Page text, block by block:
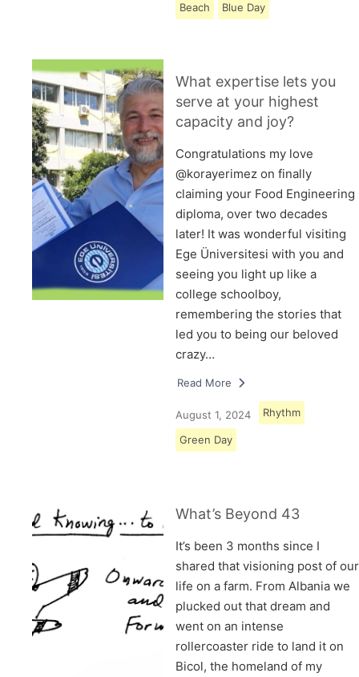
Beach Blue Day
What expertise lets you
serve at your highest
capacity and joy?
Congratulations my love
@korayerimez on finally
claiming your Food Engineering
diploma, over two decades
later! It was wonderful visiting
Ege Üniversitesi with you and
seeing you light up like a
college schoolboy,
remembering the stories that
led you to being our beloved
crazy…
Read More
August 1, 2024 Rhythm
Green Day
What’s Beyond 43
It’s been 3 months since I
shared that visioning post of our
life on a farm. From Albania we
plucked out that dream and
went on an intense
rollercoaster ride to land it on
Bicol, the homeland of my